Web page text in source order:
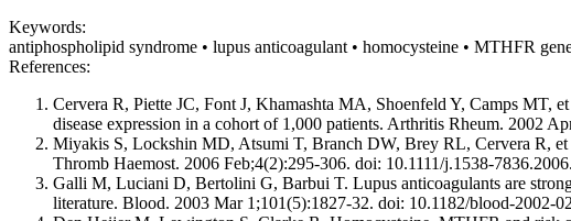
Keywords:
antiphospholipid syndrome • lupus anticoagulant • homocysteine • MTHFR
References:
Cervera R, Piette JC, Font J, Khamashta MA, Shoenfeld Y, Camps MT,
disease expression in a cohort of 1,000 patients. Arthritis Rheum. 2002
Miyakis S, Lockshin MD, Atsumi T, Branch DW, Brey RL, Cervera R, et
Thromb Haemost. 2006 Feb;4(2):295-306. doi: 10.1111/j.1538-
Galli M, Luciani D, Bertolini G, Barbui T. Lupus anticoagulants are
literature. Blood. 2003 Mar 1;101(5):1827-32. doi: 10.1182/blood-2002-